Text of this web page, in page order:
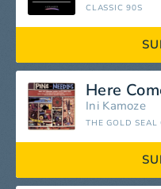
CLASSIC 90S
Ini Kamoze